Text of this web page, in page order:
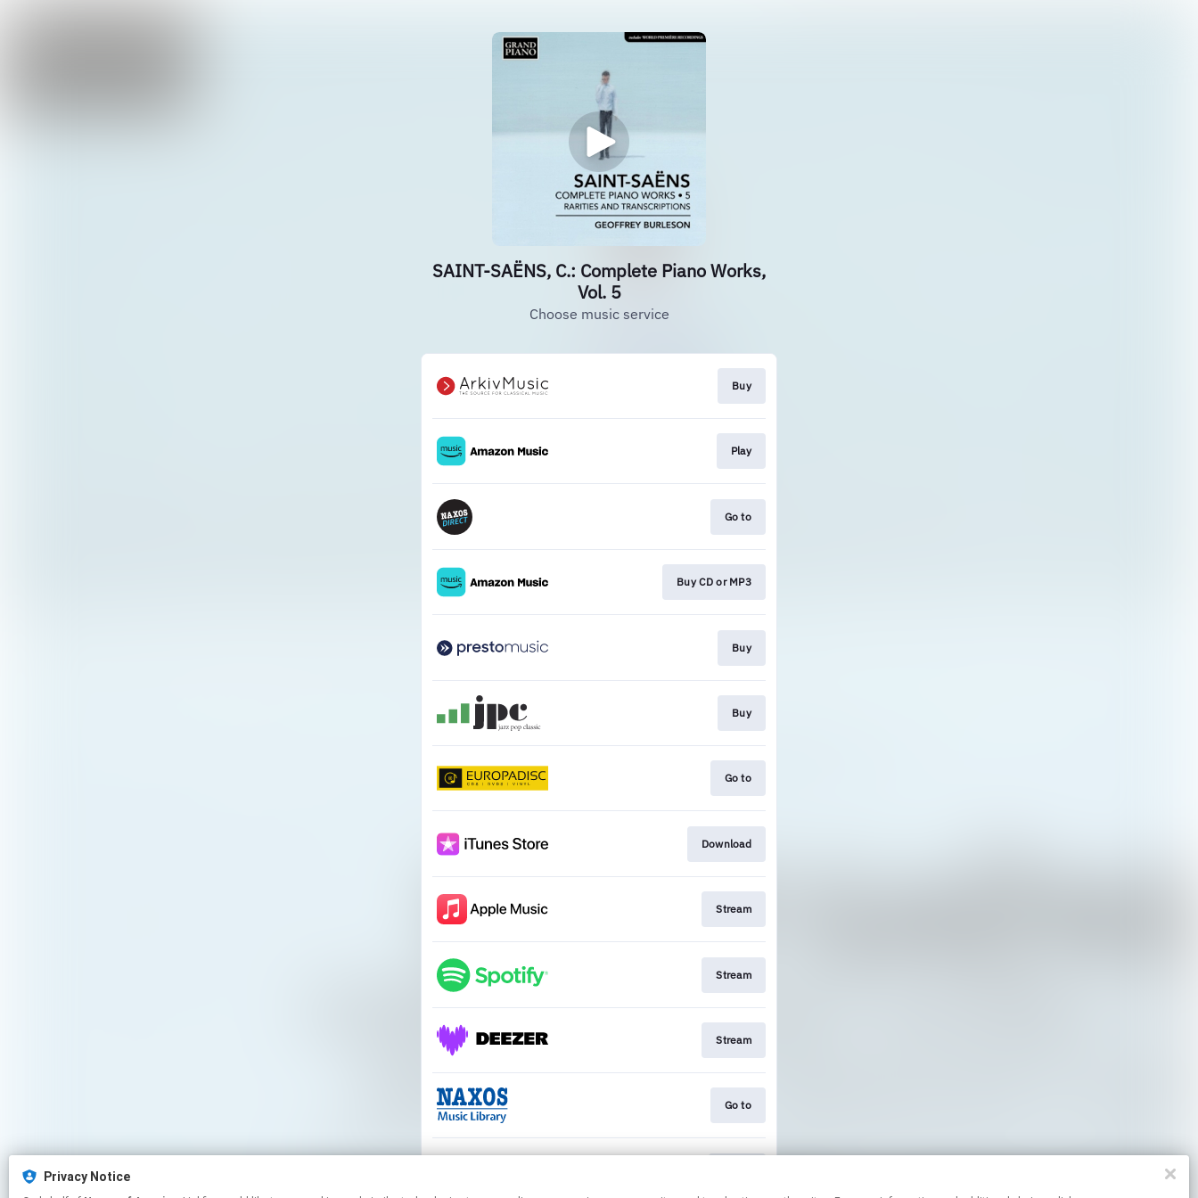
SAINT-SAËNS, C.: Complete Piano Works,
Vol. 5
Choose music service
Buy
Play
Go to
Buy CD or MP3
Buy
Buy
Go to
Download
Stream
Stream
Stream
Go to
Privacy Notice